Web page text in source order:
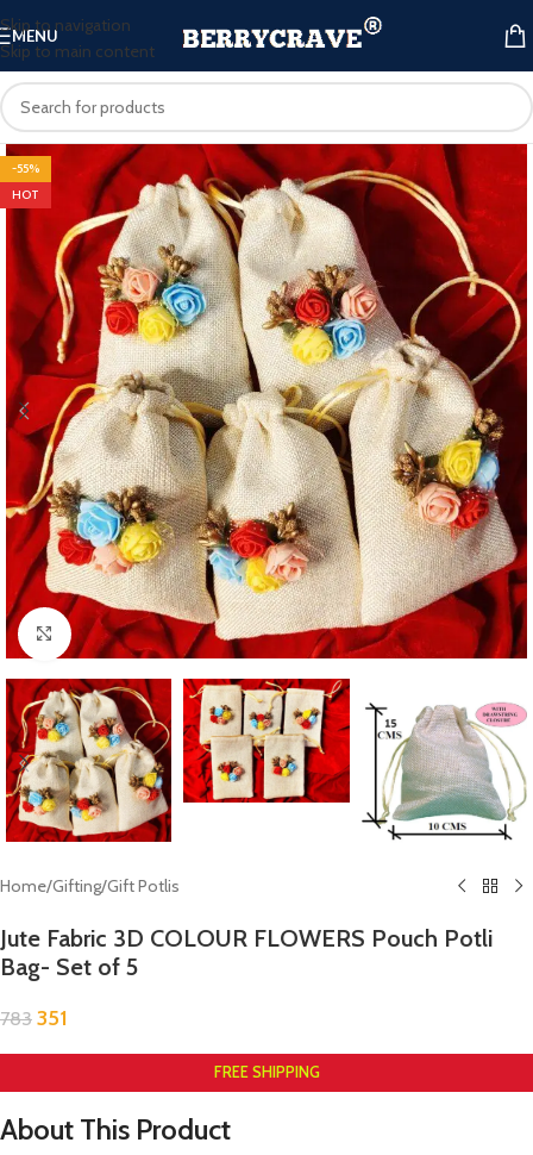
Skip to navigation
Skip to main content
MENU
-55%
HOT
Click to enlarge
Home/Gifting/Gift Potlis
Jute Fabric 3D COLOUR FLOWERS Pouch Potli
Bag- Set of 5
783 351
FREE SHIPPING
About This Product